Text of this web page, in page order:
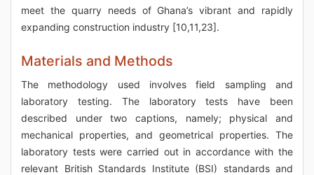
meet the quarry needs of Ghana’s vibrant and rapidly
expanding construction industry [10,11,23].
Materials and Methods
The methodology used involves field sampling and
laboratory testing. The laboratory tests have been
described under two captions, namely; physical and
mechanical properties, and geometrical properties. The
laboratory tests were carried out in accordance with the
relevant British Standards Institute (BSI) standards and